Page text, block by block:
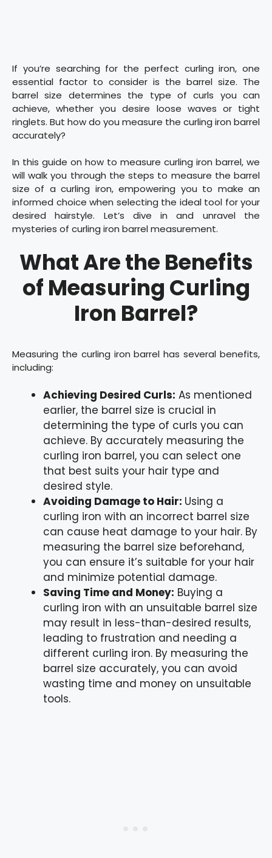
If you’re searching for the perfect curling iron, one
essential factor to consider is the barrel size. The
barrel size determines the type of curls you can
achieve, whether you desire loose waves or tight
ringlets. But how do you measure the curling iron barrel
accurately?
In this guide on how to measure curling iron barrel, we
will walk you through the steps to measure the barrel
size of a curling iron, empowering you to make an
informed choice when selecting the ideal tool for your
desired hairstyle. Let’s dive in and unravel the
mysteries of curling iron barrel measurement.
What Are the Benefits
of Measuring Curling
Iron Barrel?
Measuring the curling iron barrel has several benefits,
including:
Achieving Desired Curls: As mentioned
earlier, the barrel size is crucial in
determining the type of curls you can
achieve. By accurately measuring the
curling iron barrel, you can select one
that best suits your hair type and
desired style.
Avoiding Damage to Hair: Using a
curling iron with an incorrect barrel size
can cause heat damage to your hair. By
measuring the barrel size beforehand,
you can ensure it’s suitable for your hair
and minimize potential damage.
Saving Time and Money: Buying a
curling iron with an unsuitable barrel size
may result in less-than-desired results,
leading to frustration and needing a
different curling iron. By measuring the
barrel size accurately, you can avoid
wasting time and money on unsuitable
tools.